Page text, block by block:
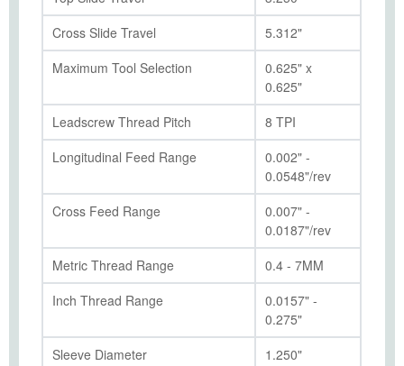
Cross Slide Travel
5.312"
Maximum Tool Selection
0.625" x
0.625"
Leadscrew Thread Pitch
8 TPI
Longitudinal Feed Range
0.002" -
0.0548"/rev
Cross Feed Range
0.007" -
0.0187"/rev
Metric Thread Range
0.4 - 7MM
Inch Thread Range
0.0157" -
0.275"
Sleeve Diameter
1.250"